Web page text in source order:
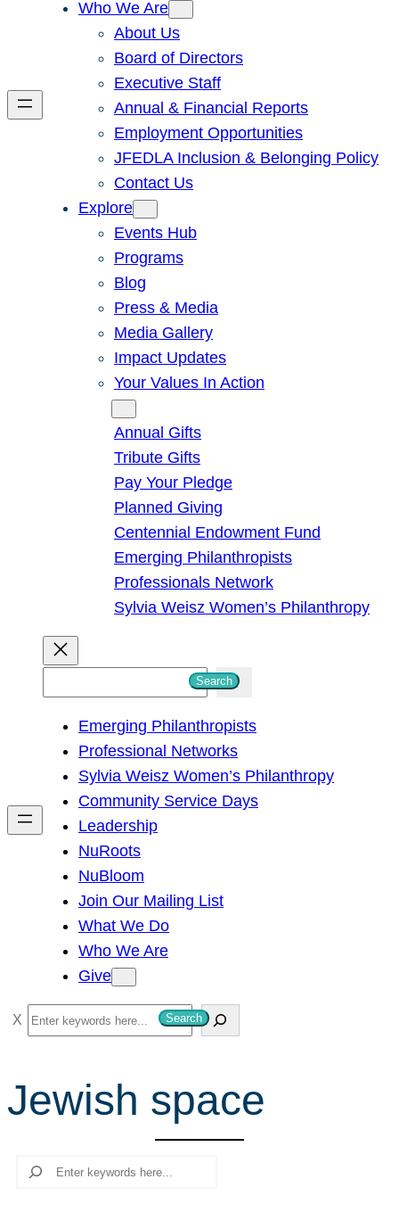
Who We Are
About Us
Board of Directors
Executive Staff
Annual & Financial Reports
Employment Opportunities
JFEDLA Inclusion & Belonging Policy
Contact Us
Explore
Events Hub
Programs
Blog
Press & Media
Media Gallery
Impact Updates
Your Values In Action
Annual Gifts
Tribute Gifts
Pay Your Pledge
Planned Giving
Centennial Endowment Fund
Emerging Philanthropists
Professionals Network
Sylvia Weisz Women’s Philanthropy
h
Search
Emerging Philanthropists
Professional Networks
Sylvia Weisz Women’s Philanthropy
Community Service Days
Leadership
NuRoots
NuBloom
Join Our Mailing List
What We Do
Who We Are
Give
S
e
r
c
Search
Jewish space
Search